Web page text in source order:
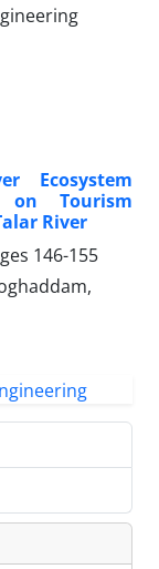
Ecosystem
on Tourism
River
146-155